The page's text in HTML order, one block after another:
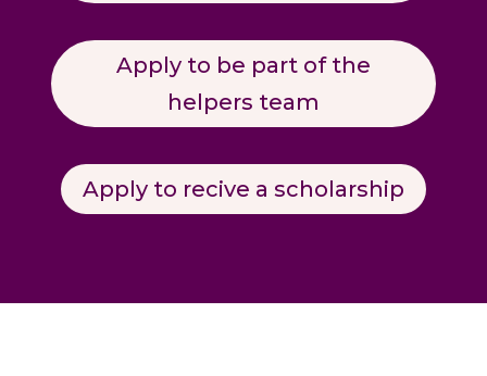
Apply to be part of the
helpers team
Apply to recive a scholarship